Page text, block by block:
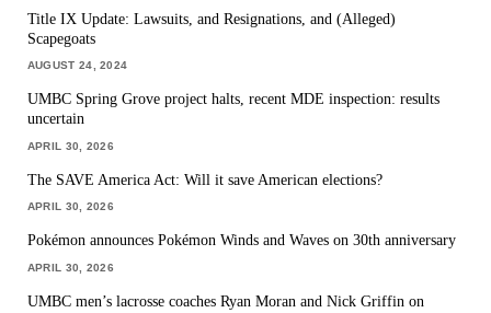
Title IX Update: Lawsuits, and Resignations, and (Alleged)
Scapegoats
AUGUST 24, 2024
UMBC Spring Grove project halts, recent MDE inspection: results
uncertain
APRIL 30, 2026
The SAVE America Act: Will it save American elections?
APRIL 30, 2026
Pokémon announces Pokémon Winds and Waves on 30th anniversary
APRIL 30, 2026
UMBC men’s lacrosse coaches Ryan Moran and Nick Griffin on